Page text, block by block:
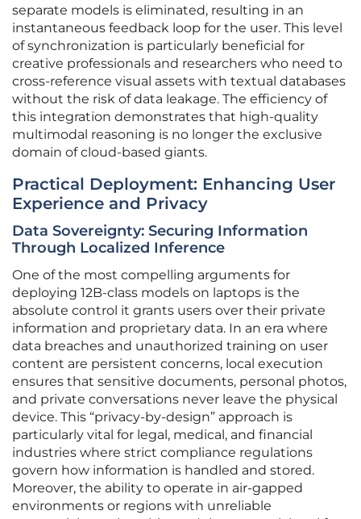
separate models is eliminated, resulting in an
instantaneous feedback loop for the user. This level
of synchronization is particularly beneficial for
creative professionals and researchers who need to
cross-reference visual assets with textual databases
without the risk of data leakage. The efficiency of
this integration demonstrates that high-quality
multimodal reasoning is no longer the exclusive
domain of cloud-based giants.
Practical Deployment: Enhancing User
Experience and Privacy
Data Sovereignty: Securing Information
Through Localized Inference
One of the most compelling arguments for
deploying 12B-class models on laptops is the
absolute control it grants users over their private
information and proprietary data. In an era where
data breaches and unauthorized training on user
content are persistent concerns, local execution
ensures that sensitive documents, personal photos,
and private conversations never leave the physical
device. This “privacy-by-design” approach is
particularly vital for legal, medical, and financial
industries where strict compliance regulations
govern how information is handled and stored.
Moreover, the ability to operate in air-gapped
environments or regions with unreliable